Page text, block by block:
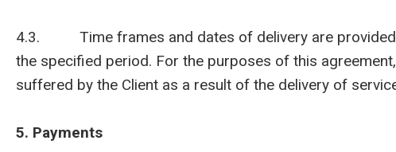
4.3. Time frames and dates of delivery are provided
the specified period. For the purposes of this
suffered by the Client as a result of the delivery of
5. Payments